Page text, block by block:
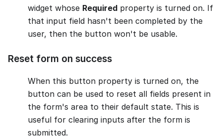
widget whose Required property is turned on. If
that input field hasn't been completed by the
user, then the button won't be usable.
Reset form on success
When this button property is turned on, the
button can be used to reset all fields present in
the form's area to their default state. This is
useful for clearing inputs after the form is
submitted.